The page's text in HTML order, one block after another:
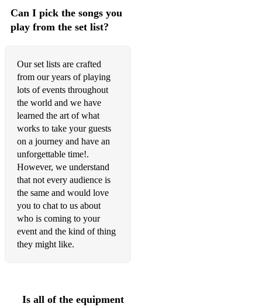
Welcome To Paradise - Green Day
American Idiot - Green Day
What’s My Age Again - Blink 182
Blitzkreig Bop - The Ramones
I Write Sins Not Tragedies - Panic At The Disco!
Just A Day - Feeder
Ocean Avenue - Yellowcard
Fight For You Right (To Party) - Beastie Boys
Girl All The Bad Guys Want - Bowling For Soup
1985 - Bowling For Soup
Can I pick the songs you
play from the set list?
Our set lists are crafted
from our years of playing
lots of events throughout
the world and we have
learned the art of what
works to take your guests
on a journey and have an
unforgettable time!.
However, we understand
that not every audience is
the same and would love
you to chat to us about
who is coming to your
event and the kind of thing
they might like.
Is all of the equipment